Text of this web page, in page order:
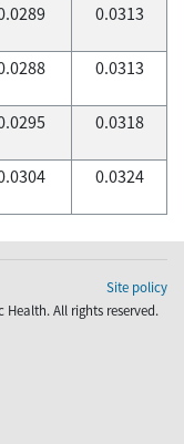
0.0313
0.0313
0.0318
0.0324
Site policy
All rights reserved.